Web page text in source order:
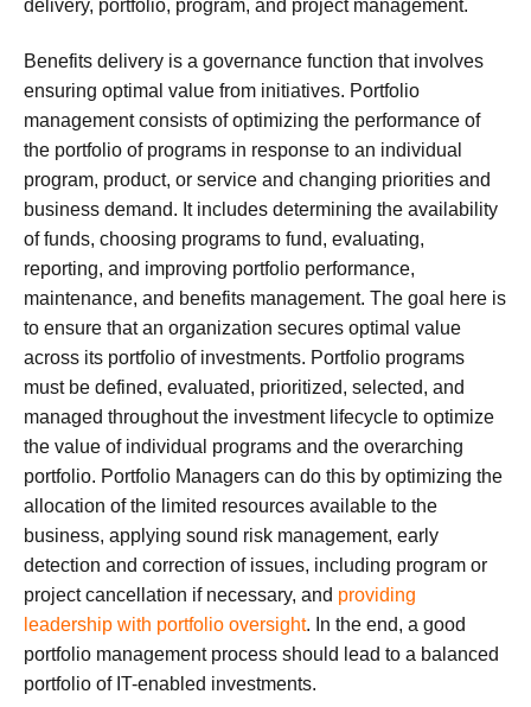
delivery, portfolio, program, and project management.
Benefits delivery is a governance function that involves
ensuring optimal value from initiatives. Portfolio
management consists of optimizing the performance of
the portfolio of programs in response to an individual
program, product, or service and changing priorities and
business demand. It includes determining the availability
of funds, choosing programs to fund, evaluating,
reporting, and improving portfolio performance,
maintenance, and benefits management. The goal here is
to ensure that an organization secures optimal value
across its portfolio of investments. Portfolio programs
must be defined, evaluated, prioritized, selected, and
managed throughout the investment lifecycle to optimize
the value of individual programs and the overarching
portfolio. Portfolio Managers can do this by optimizing the
allocation of the limited resources available to the
business, applying sound risk management, early
detection and correction of issues, including program or
project cancellation if necessary, and providing
leadership with portfolio oversight. In the end, a good
portfolio management process should lead to a balanced
portfolio of IT-enabled investments.